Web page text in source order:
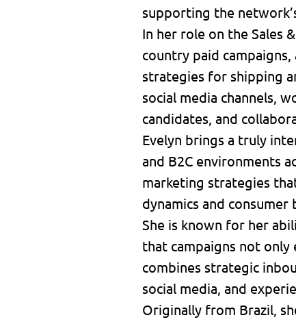
supporting the
In her role on the Sales
country paid
strategies for shipping
social media channels,
candidates, and
Evelyn brings a truly
and B2C environments
marketing strategies
dynamics and consumer
She is known for her
that campaigns not only
combines strategic
social media, and
Originally from Brazil,